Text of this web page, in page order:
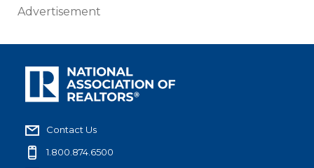
Advertisement
Contact Us
1.800.874.6500